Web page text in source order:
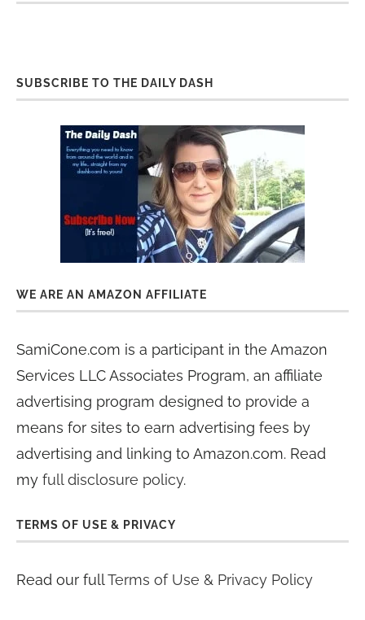
SUBSCRIBE TO THE DAILY DASH
WE ARE AN AMAZON AFFILIATE
SamiCone.com is a participant in the Amazon
Services LLC Associates Program, an affiliate
advertising program designed to provide a
means for sites to earn advertising fees by
advertising and linking to Amazon.com. Read
my full disclosure policy.
TERMS OF USE & PRIVACY
Read our fullTerms of Use & Privacy Policy